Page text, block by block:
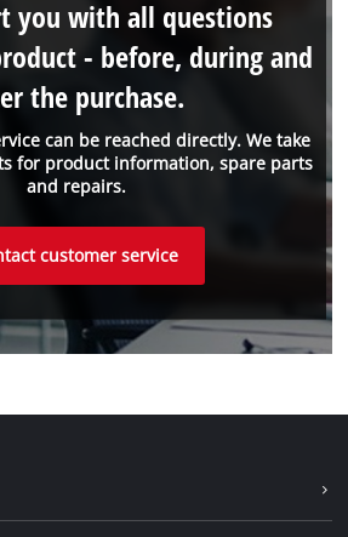
can be reached directly. We take
for product information, spare parts
and repairs.
you with all questions
- before, during and
the purchase.
customer service